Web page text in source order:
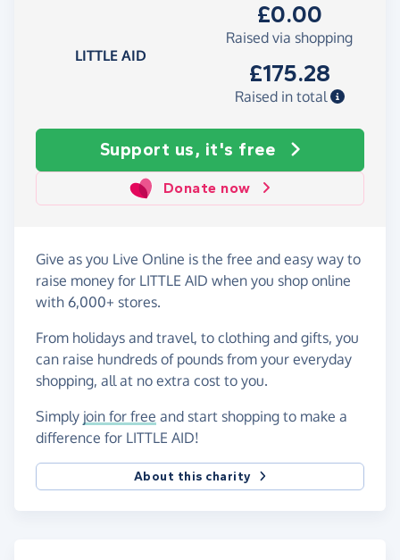
LITTLE AID
£0.00
Raised via shopping
£175.28
Raised in total
Support us, it's free
Donate now
Give as you Live Online is the free and easy way to
raise money for LITTLE AID when you shop online
with 6,000+ stores.
From holidays and travel, to clothing and gifts, you
can raise hundreds of pounds from your everyday
shopping, all at no extra cost to you.
Simply join for free and start shopping to make a
difference for LITTLE AID!
About this charity